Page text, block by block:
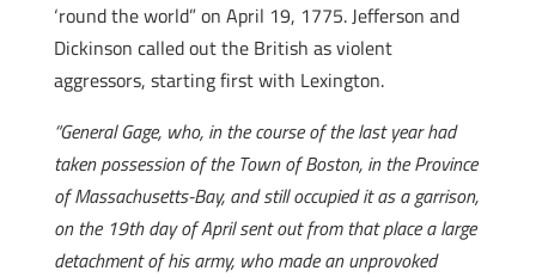
‘round the world” on April 19, 1775. Jefferson and
Dickinson called out the British as violent
aggressors, starting first with Lexington.
“General Gage, who, in the course of the last year had
taken possession of the Town of Boston, in the Province
of Massachusetts-Bay, and still occupied it as a garrison,
on the 19th day of April sent out from that place a large
detachment of his army, who made an unprovoked